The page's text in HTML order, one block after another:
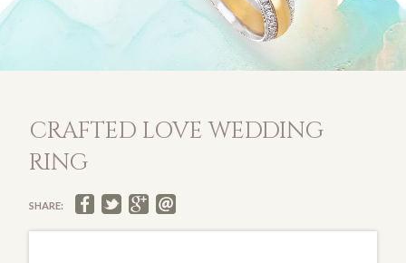
CRAFTED LOVE WEDDING
RING
SHARE: